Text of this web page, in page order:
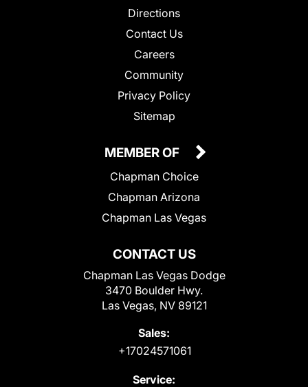
Directions
Contact Us
Careers
Community
Privacy Policy
Sitemap
CONTACT US
Chapman Las Vegas Dodge
3470 Boulder Hwy.
Las Vegas, NV 89121
Sales:
+17024571061
Service:
MEMBER OF
Chapman Choice
Chapman Arizona
Chapman Las Vegas